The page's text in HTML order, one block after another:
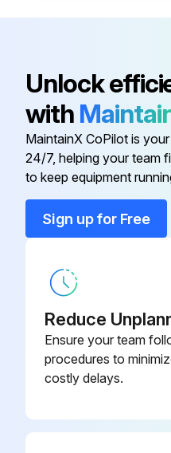
Open the ADF cover
Unlock
with
MaintainX CoPilot is
24/7, helping your team
to keep equipment
Sign up for Free
Reduce
Ensure your team
procedures to
costly delays.